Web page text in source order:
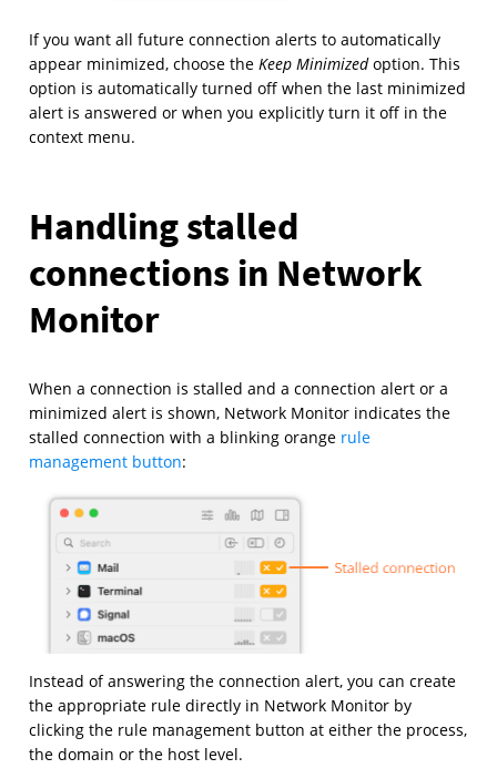
If you want all future connection alerts to automatically
appear minimized, choose the Keep Minimizedoption. This
option is automatically turned off when the last minimized
alert is answered or when you explicitly turn it off in the
context menu.
Handling stalled
connections in Network
Monitor
When a connection is stalled and a connection alert or a
minimized alert is shown, Network Monitor indicates the
stalled connection with a blinking orange rule
management button:
Instead of answering the connection alert, you can create
the appropriate rule directly in Network Monitor by
clicking the rule management button at either the process,
the domain or the host level.